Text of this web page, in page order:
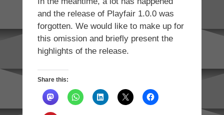
and the release of Playfair 1.0.0 was
forgotten. We would like to make up for
this omission and briefly present the
highlights of the release.
Share this: